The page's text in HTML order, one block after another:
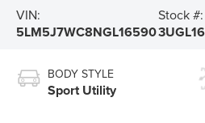
VIN:
5LM5J7WC8NGL16590
Stock #:
BODY STYLE
Sport Utility